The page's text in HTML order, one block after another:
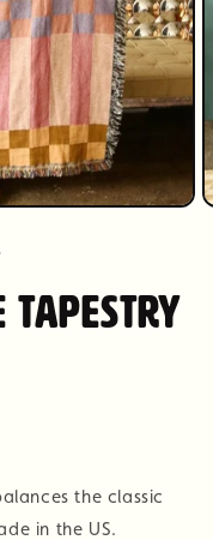
Tapestry
the classic
in the US.